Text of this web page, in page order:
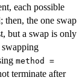
each possible
then, the one swap
but a swap is only
method =
terminate after